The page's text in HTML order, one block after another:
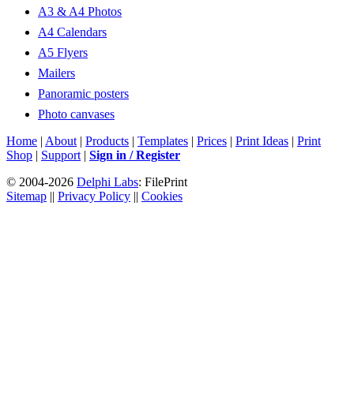
A3 & A4 Photos
A4 Calendars
A5 Flyers
Mailers
Panoramic posters
Photo canvases
Home | About | Products | Templates | Prices | Print Ideas | Print
Shop | Support | Sign in / Register
© 2004-2026 Delphi Labs: FilePrint
Sitemap || Privacy Policy || Cookies